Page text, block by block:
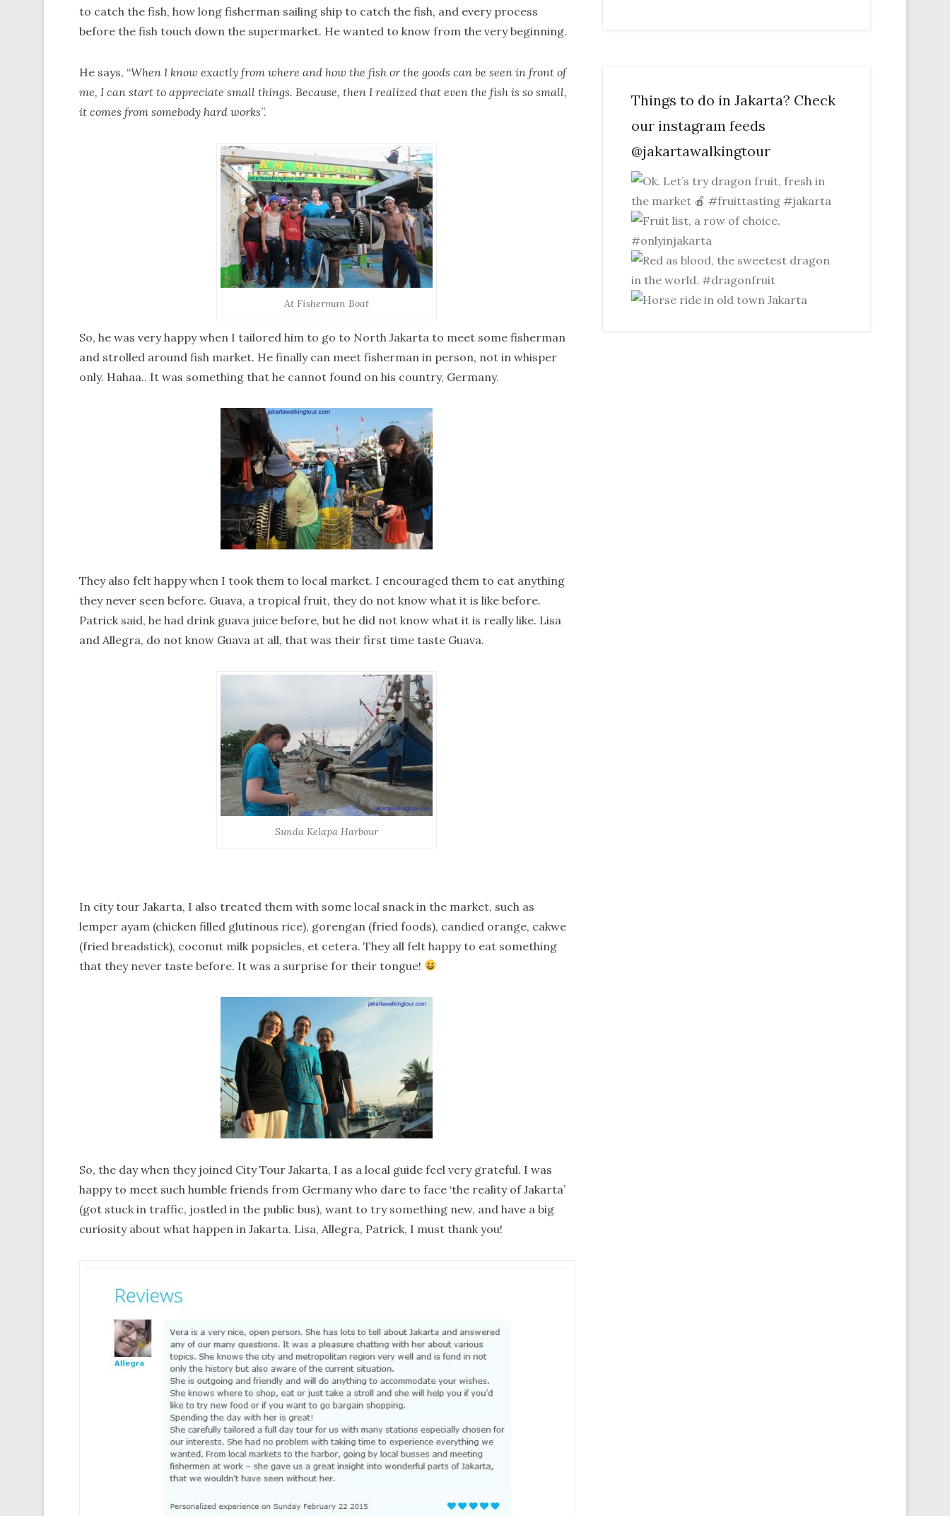
to catch the fish, how long fisherman sailing ship to catch the fish, and every process
before the fish touch down the supermarket. He wanted to know from the very beginning.
He says, “When I know exactly from where and how the fish or the goods can be seen in front of
me, I can start to appreciate small things. Because, then I realized that even the fish is so small,
it comes from somebody hard works”.
At Fisherman Boat
So, he was very happy when I tailored him to go to North Jakarta to meet some fisherman
and strolled around fish market. He finally can meet fisherman in person, not in whisper
only. Hahaa.. It was something that he cannot found on his country, Germany.
They also felt happy when I took them to local market. I encouraged them to eat anything
they never seen before. Guava, a tropical fruit, they do not know what it is like before.
Patrick said, he had drink guava juice before, but he did not know what it is really like. Lisa
and Allegra, do not know Guava at all, that was their first time taste Guava.
Sunda Kelapa Harbour
In city tour Jakarta, I also treated them with some local snack in the market, such as
lemper ayam (chicken filled glutinous rice), gorengan (fried foods), candied orange, cakwe
(fried breadstick), coconut milk popsicles, et cetera. They all felt happy to eat something
that they never taste before. It was a surprise for their tongue!
So, the day when they joined City Tour Jakarta, I as a local guide feel very grateful. I was
happy to meet such humble friends from Germany who dare to face ‘the reality of Jakarta’
(got stuck in traffic, jostled in the public bus), want to try something new, and have a big
curiosity about what happen in Jakarta. Lisa, Allegra, Patrick, I must thank you!
Things to do in Jakarta? Check
our instagram feeds
@jakartawalkingtour